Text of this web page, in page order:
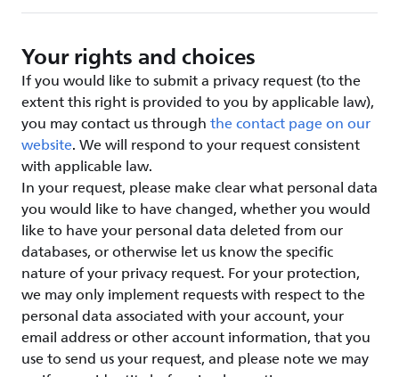
Your rights and choices
If you would like to submit a privacy request (to the
extent this right is provided to you by applicable law),
you may contact us throughthe contact page on our
website. We will respond to your request consistent
with applicable law.
In your request, please make clear what personal data
you would like to have changed, whether you would
like to have your personal data deleted from our
databases, or otherwise let us know the specific
nature of your privacy request. For your protection,
we may only implement requests with respect to the
personal data associated with your account, your
email address or other account information, that you
use to send us your request, and please note we may